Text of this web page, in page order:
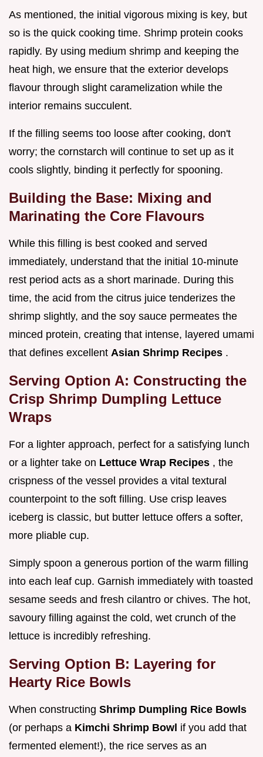
As mentioned, the initial vigorous mixing is key, but
so is the quick cooking time. Shrimp protein cooks
rapidly. By using medium shrimp and keeping the
heat high, we ensure that the exterior develops
flavour through slight caramelization while the
interior remains succulent.
If the filling seems too loose after cooking, don't
worry; the cornstarch will continue to set up as it
cools slightly, binding it perfectly for spooning.
Building the Base: Mixing and
Marinating the Core Flavours
While this filling is best cooked and served
immediately, understand that the initial 10-minute
rest period acts as a short marinade. During this
time, the acid from the citrus juice tenderizes the
shrimp slightly, and the soy sauce permeates the
minced protein, creating that intense, layered umami
that defines excellent Asian Shrimp Recipes .
Serving Option A: Constructing the
Crisp Shrimp Dumpling Lettuce
Wraps
For a lighter approach, perfect for a satisfying lunch
or a lighter take on Lettuce Wrap Recipes , the
crispness of the vessel provides a vital textural
counterpoint to the soft filling. Use crisp leaves
iceberg is classic, but butter lettuce offers a softer,
more pliable cup.
Simply spoon a generous portion of the warm filling
into each leaf cup. Garnish immediately with toasted
sesame seeds and fresh cilantro or chives. The hot,
savoury filling against the cold, wet crunch of the
lettuce is incredibly refreshing.
Serving Option B: Layering for
Hearty Rice Bowls
When constructing Shrimp Dumpling Rice Bowls
(or perhaps a Kimchi Shrimp Bowl if you add that
fermented element!), the rice serves as an